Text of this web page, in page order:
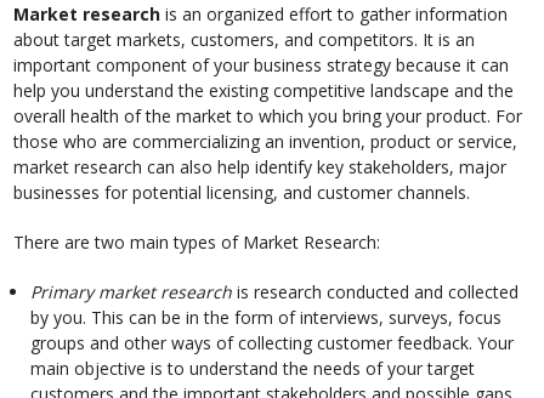
Market research is an organized effort to gather information
about target markets, customers, and competitors. It is an
important component of your business strategy because it can
help you understand the existing competitive landscape and the
overall health of the market to which you bring your product. For
those who are commercializing an invention, product or service,
market research can also help identify key stakeholders, major
businesses for potential licensing, and customer channels.
There are two main types of Market Research:
Primary market research is research conducted and collected
by you. This can be in the form of interviews, surveys, focus
groups and other ways of collecting customer feedback. Your
main objective is to understand the needs of your target